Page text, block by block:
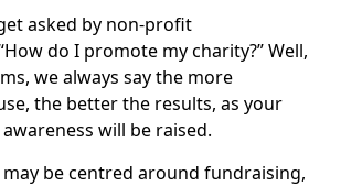
asked by non-profit
do I promote my charity?” Well,
we always say the more
the better the results, as your
will be raised.
be centred around fundraising,